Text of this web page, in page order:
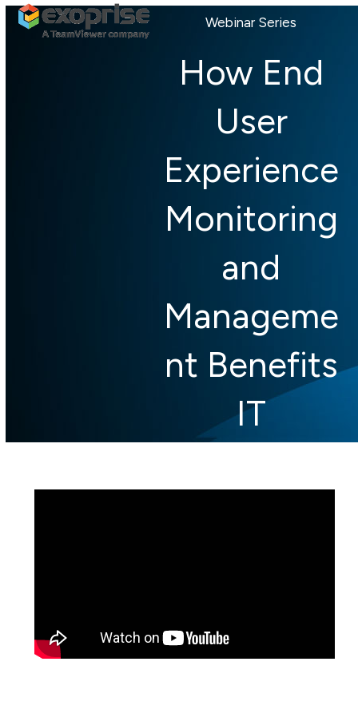
SkipOpen
mobile
Close
mobile
Webinar Series
How End
User
Experience
Monitoring
and
Manageme
nt Benefits
IT